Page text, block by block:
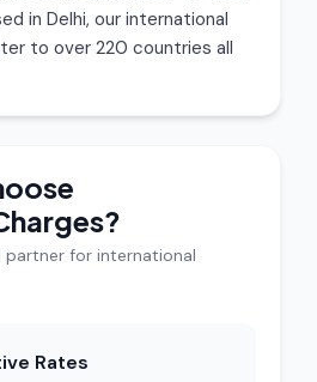
in Delhi, our international
to over 220 countries all
partner for international
Rates